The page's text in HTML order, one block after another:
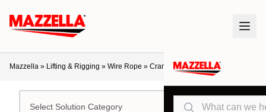
Search
Mazzella » Lifting & Rigging » Wire Rope » Crane Ropes»Mining
Select Solution Category